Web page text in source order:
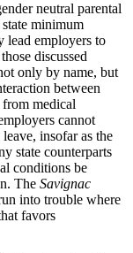
neutral parental
minimum
lead employers to
discussed
only by name, but
between
medical
cannot
insofar as the
state counterparts
conditions be
The Savignac
into trouble where
favors